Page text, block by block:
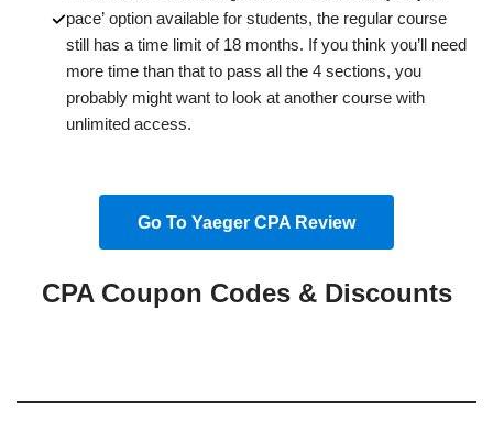
pace’ option available for students, the regular course
still has a time limit of 18 months. If you think you’ll need
more time than that to pass all the 4 sections, you
probably might want to look at another course with
unlimited access.
Go To Yaeger CPA Review
CPA Coupon Codes & Discounts